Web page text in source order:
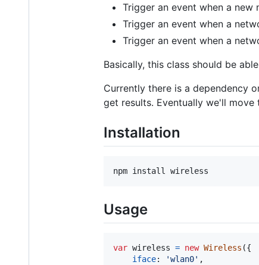
Trigger an event when a
Trigger an event when a
Trigger an event when a
Basically, this class should be
Currently there is a dependency
get results. Eventually we'll
Installation
npm install wireless
Usage
var wireless = new Wireless ({
iface: 'wlan0' ,